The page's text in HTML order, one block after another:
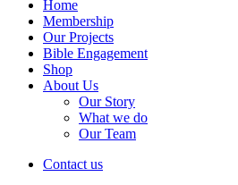
Home
Membership
Our Projects
Bible Engagement
Shop
About Us
Our Story
What we do
Our Team
Contact us